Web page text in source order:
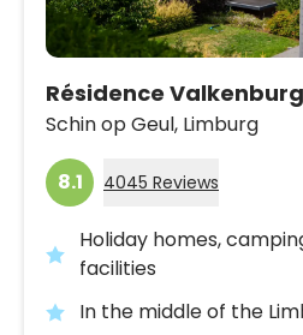
Résidence Valkenburg
Schin op Geul, Limburg
8.1 4045 Reviews
Holiday homes,
facilities
In the middle of the